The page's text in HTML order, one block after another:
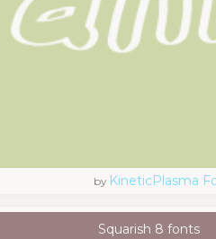
by KineticPlasma
Squarish 8 fonts